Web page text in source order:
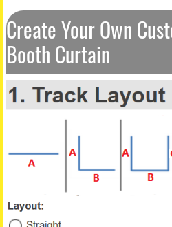
Create Your Own
Booth Curtain